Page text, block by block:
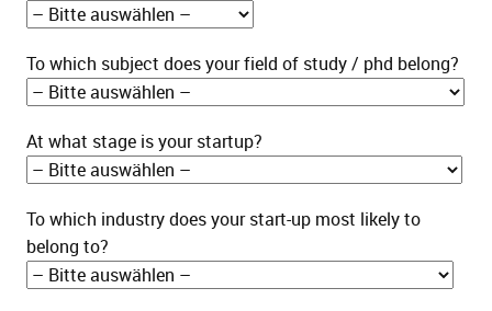
To which subject does your field of study / phd belong?
At what stage is your startup?
To which industry does your start-up most likely to
belong to?